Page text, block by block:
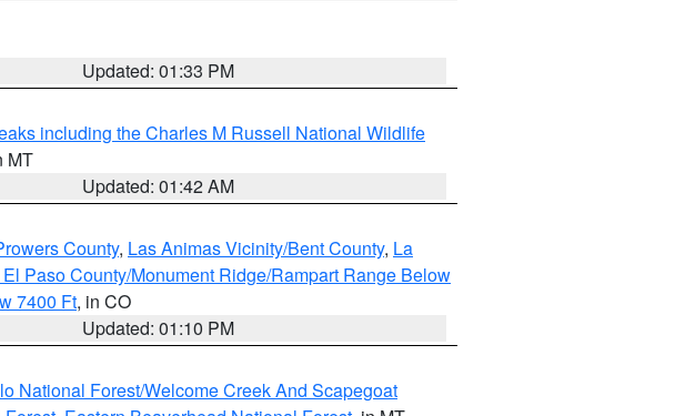
Updated: 01:33 PM
including the Charles M Russell National Wildlife
MT
Updated: 01:42 AM
County, Las Animas Vicinity/Bent County, La
Paso County/Monument Ridge/Rampart Range Below
7400 Ft, in CO
Updated: 01:10 PM
National Forest/Welcome Creek And Scapegoat